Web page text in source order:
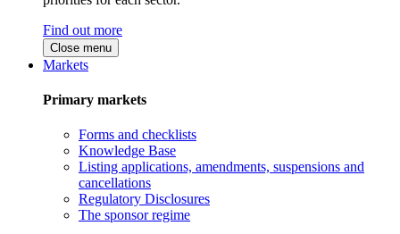
Find out more
Close menu
Markets
Primary markets
Forms and checklists
Knowledge Base
Listing applications, amendments, suspensions and
cancellations
Regulatory Disclosures
The sponsor regime